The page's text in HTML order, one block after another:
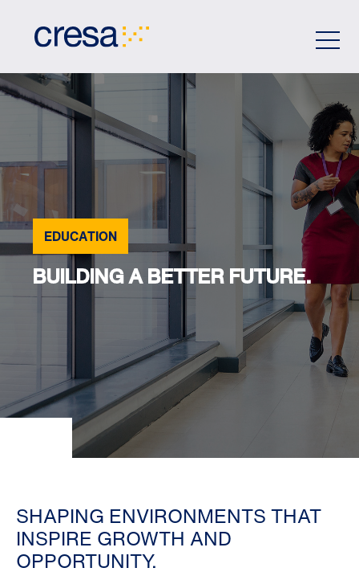
EDUCATION
BUILDING A BETTER FUTURE.
SHAPING ENVIRONMENTS THAT
INSPIRE GROWTH AND
OPPORTUNITY.